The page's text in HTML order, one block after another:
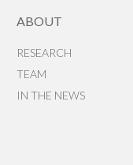
ABOUT
RESEARCH
TEAM
IN THE NEWS